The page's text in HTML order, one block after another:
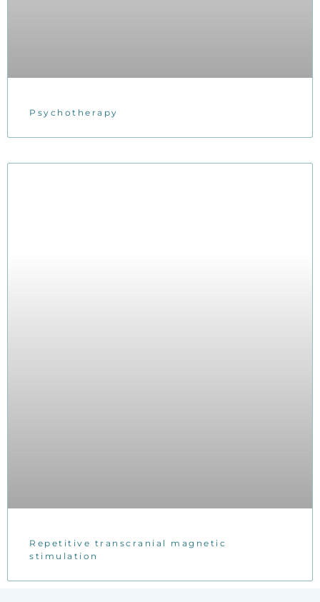
Psychotherapy
Repetitive transcranial magnetic
stimulation